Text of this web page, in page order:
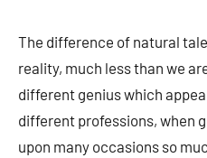
The difference of natural
reality, much less than we
different genius which
different professions, when
upon many occasions so